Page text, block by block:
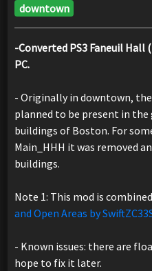
downtown
-Converted PS3 Faneuil Hall
PC.
- Originally in downtown,
planned to be present in
buildings of Boston. For
Main_HHH it was removed
buildings.
Note 1: This mod is
and Open Areas by
- Known issues: there are
hope to fix it later.